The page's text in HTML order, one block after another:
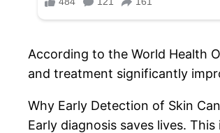
According to the World Health
and treatment significantly
Why Early Detection of Skin
Early diagnosis saves lives.